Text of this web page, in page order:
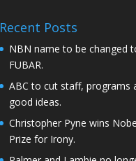
Recent Posts
NBN name to be changed
FUBAR.
ABC to cut staff, programs
good ideas.
Christopher Pyne wins
Prize for Irony.